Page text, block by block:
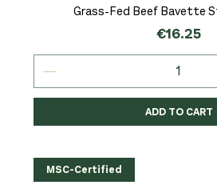
Grass-Fed Beef Bavette
Price
€16.25
ADD TO CART
MSC-Certified